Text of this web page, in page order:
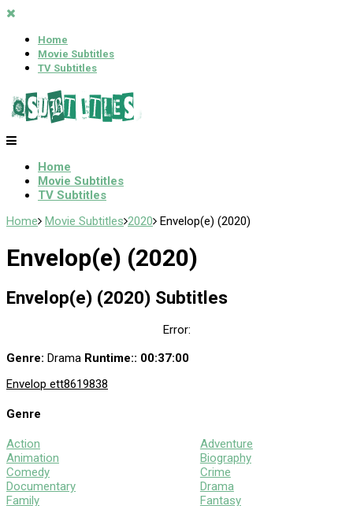
Home
Movie Subtitles
TV Subtitles
Home
Movie Subtitles
TV Subtitles
Home Movie Subtitles 2020 Envelop(e) (2020)
Envelop(e) (2020)
Envelop(e) (2020) Subtitles
Error:
Genre: Drama Runtime:: 00:37:00
Envelop ett8619838
Genre
Action
Animation
Comedy
Documentary
Family
Adventure
Biography
Crime
Drama
Fantasy